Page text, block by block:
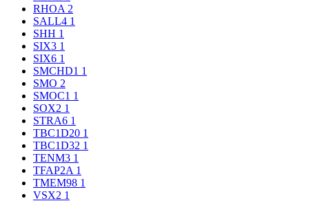
RHOA 2
SALL4 1
SHH 1
SIX3 1
SIX6 1
SMCHD1 1
SMO 2
SMOC1 1
SOX2 1
STRA6 1
TBC1D20 1
TBC1D32 1
TENM3 1
TFAP2A 1
TMEM98 1
VSX2 1